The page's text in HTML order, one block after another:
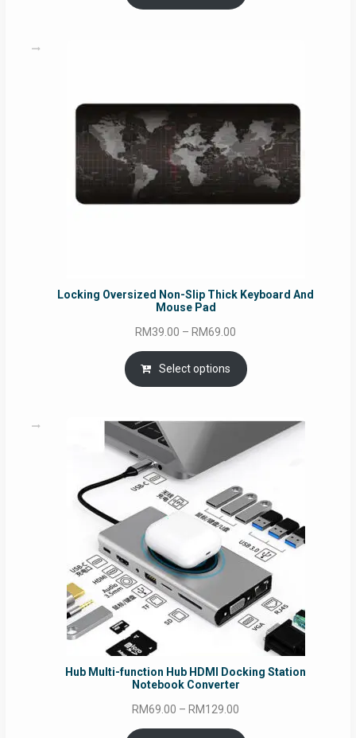
through
Locking Oversized Non-Slip Thick Keyboard And
Mouse Pad
RM39.00 – RM69.00
range:
RM39.00
through
Select options
Hub Multi-function Hub HDMI Docking Station
Notebook Converter
RM69.00 – RM129.00